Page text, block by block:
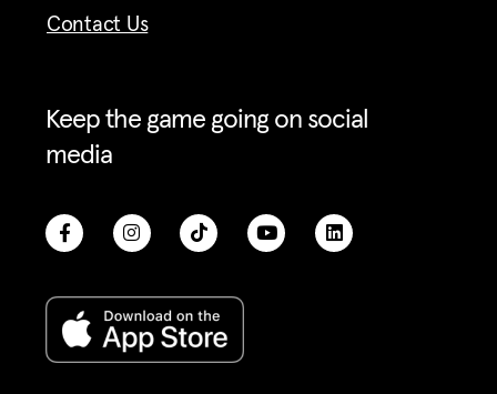
Contact Us
Keep the game going on social
media